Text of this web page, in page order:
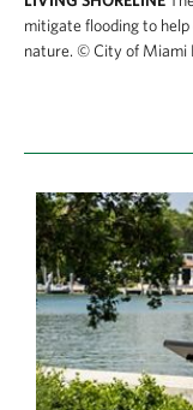
mitigate flooding to
nature. © City of Miami